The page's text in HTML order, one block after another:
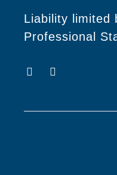
Liability limited
Professional